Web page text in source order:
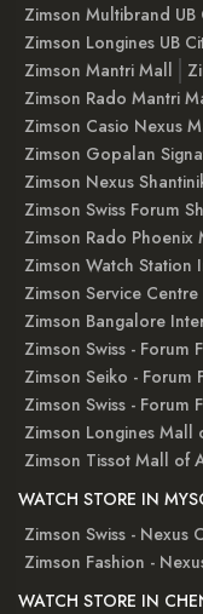
Zimson Multibrand UB
Zimson Longines UB
Zimson Mantri Mall
Zimson Rado Mantri
Zimson Casio Nexus
Zimson Gopalan
Zimson Nexus
Zimson Swiss Forum
Zimson Rado Phoenix
Zimson Watch
Zimson Service Centre
Zimson Bangalore
Zimson Swiss - Forum
Zimson Seiko - Forum
Zimson Swiss - Forum
Zimson Longines Mall
Zimson Tissot Mall of
WATCH STORE IN
Zimson Swiss - Nexus
Zimson Fashion -
WATCH STORE IN